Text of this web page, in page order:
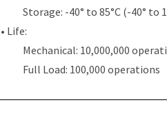
Storage: -40° to 85°C (-40° to
• Life:
Mechanical: 10,000,000
Full Load: 100,000 operations